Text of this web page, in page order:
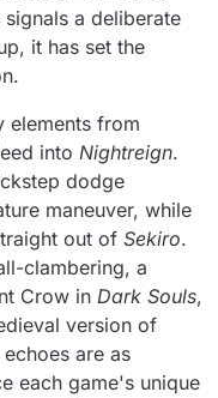
a deliberate
it has set the
elements from
into Nightreign.
dodge
maneuver, while
out of Sekiro.
clambering, a
Crow in Dark Souls,
version of
are as
each game's unique